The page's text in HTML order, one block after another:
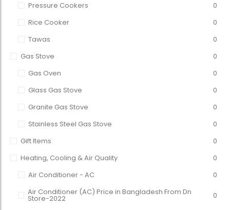
Pressure Cookers
0
Rice Cooker
0
Tawas
0
Gas Stove
0
Gas Oven
0
Glass Gas Stove
0
Granite Gas Stove
0
Stainless Steel Gas Stove
0
Gift Items
0
Heating, Cooling & Air Quality
0
Air Conditioner - AC
0
Air Conditioner (AC) Price in Bangladesh From Dn
Store-2022 0